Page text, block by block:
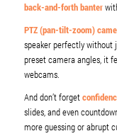
back-and-forth banter
PTZ (pan-tilt-zoom)
speaker perfectly without
preset camera angles, it
webcams.
And don’t forget
slides, and even
more guessing or abrupt